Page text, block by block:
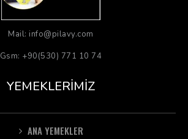
Mail: info@pilavy.com
Gsm: +90(530) 771 10 74
YEMEKLERIMIZ
ANA YEMEKLER